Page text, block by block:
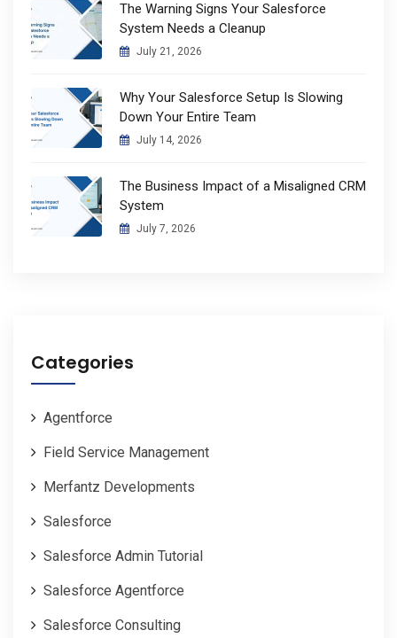
The Warning Signs Your Salesforce
System Needs a Cleanup
July 21, 2026
Why Your Salesforce Setup Is Slowing
Down Your Entire Team
July 14, 2026
The Business Impact of a Misaligned CRM
System
July 7, 2026
Categories
Agentforce
Field Service Management
Merfantz Developments
Salesforce
Salesforce Admin Tutorial
Salesforce Agentforce
Salesforce Consulting